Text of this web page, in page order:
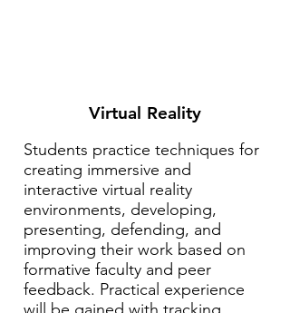
Virtual Reality
Students practice techniques for
creating immersive and
interactive virtual reality
environments, developing,
presenting, defending, and
improving their work based on
formative faculty and peer
feedback. Practical experience